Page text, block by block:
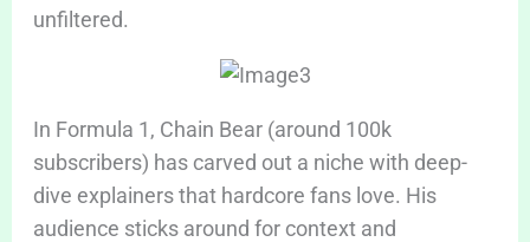
unfiltered.
In Formula 1, Chain Bear (around 100k
subscribers) has carved out a niche with deep-
dive explainers that hardcore fans love. His
audience sticks around for context and